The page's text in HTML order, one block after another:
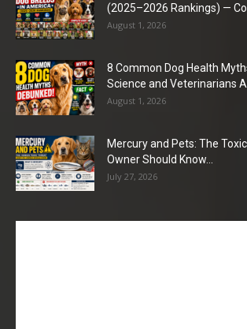
(2025–2026 Rankings) —
August 1, 2026
8 Common Dog Health
Science and Veterinarians
August 1, 2026
Mercury and Pets: The
Owner Should Know...
July 27, 2026